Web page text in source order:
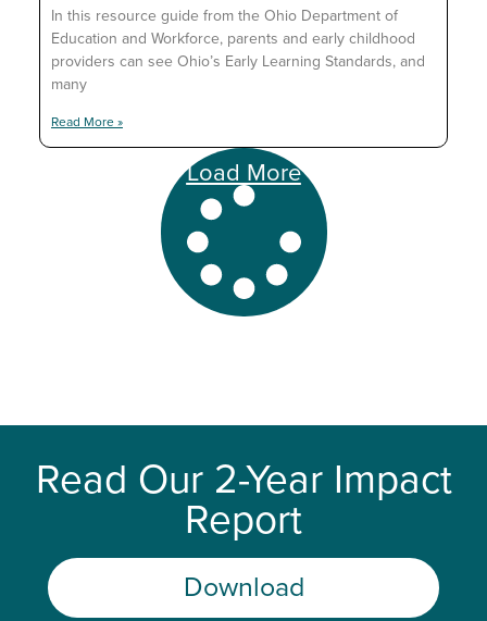
In this resource guide from the Ohio Department of
Education and Workforce, parents and early childhood
providers can see Ohio’s Early Learning Standards, and
many
Read More »
Load More
Read Our 2-Year Impact
Report
Download